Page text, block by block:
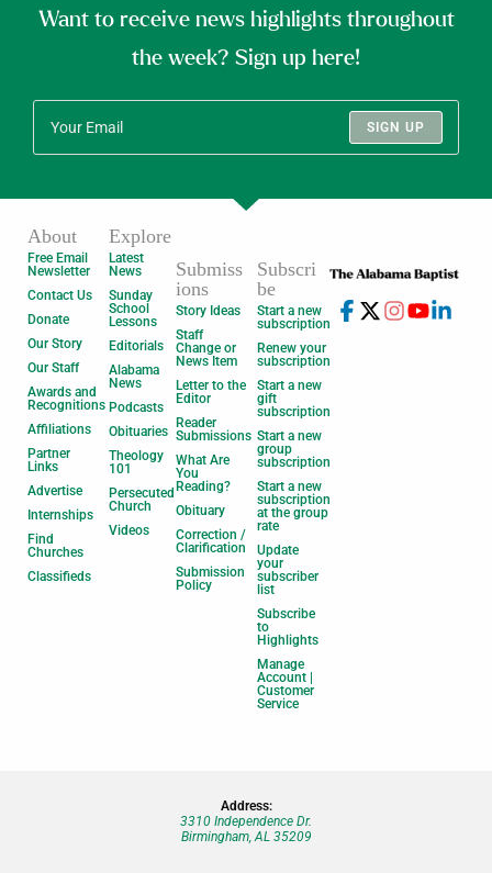
Want to receive news highlights throughout
the week? Sign up here!
SIGN UP
About
Free Email
Newsletter
Contact Us
Donate
Our Story
Our Staff
Awards and
Recognitions
Affiliations
Partner
Links
Advertise
Internships
Find
Churches
Classifieds
Explore
Latest
News
Sunday
School
Lessons
Editorials
Alabama
News
Podcasts
Obituaries
Theology
101
Persecuted
Church
Videos
Submiss
ions
Story Ideas
Staff
Change or
News Item
Letter to the
Editor
Reader
Submissions
What Are
You
Reading?
Obituary
Correction /
Clarification
Submission
Policy
Subscri
be
Start a new
subscription
Renew your
subscription
Start a new
gift
subscription
Start a new
group
subscription
Start a new
subscription
at the group
rate
Update
your
subscriber
list
Subscribe
to
Highlights
Manage
Account |
Customer
Service
Address:
3310 Independence Dr.
Birmingham, AL 35209